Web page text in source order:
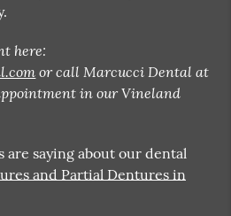
here:
or call Marcucci Dental at
in our Vineland
saying about our dental
and Partial Dentures in